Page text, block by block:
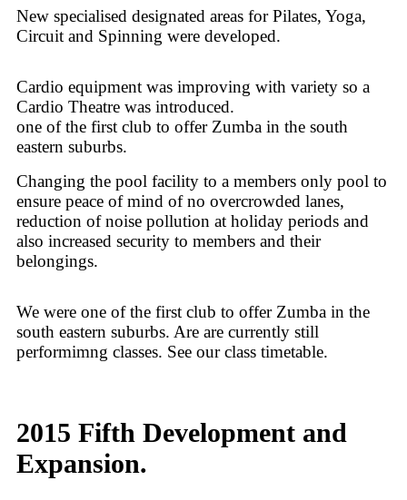
New specialised designated areas for Pilates, Yoga,
Circuit and Spinning were developed.
Cardio equipment was improving with variety so a
Cardio Theatre was introduced.
one of the first club to offer Zumba in the south
eastern suburbs.
Changing the pool facility to a members only pool to
ensure peace of mind of no overcrowded lanes,
reduction of noise pollution at holiday periods and
also increased security to members and their
belongings.
We were one of the first club to offer Zumba in the
south eastern suburbs. Are are currently still
performimng classes. See our class timetable.
2015 Fifth Development and
Expansion.